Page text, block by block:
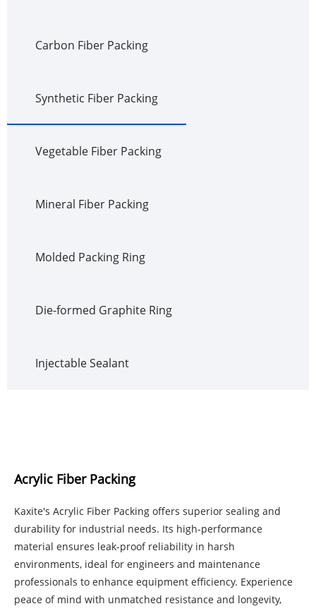
Carbon Fiber Packing
Synthetic Fiber Packing
Vegetable Fiber Packing
Mineral Fiber Packing
Molded Packing Ring
Die-formed Graphite Ring
Injectable Sealant
Acrylic Fiber Packing
Kaxite's Acrylic Fiber Packing offers superior sealing and
durability for industrial needs. Its high-performance
material ensures leak-proof reliability in harsh
environments, ideal for engineers and maintenance
professionals to enhance equipment efficiency. Experience
peace of mind with unmatched resistance and longevity,